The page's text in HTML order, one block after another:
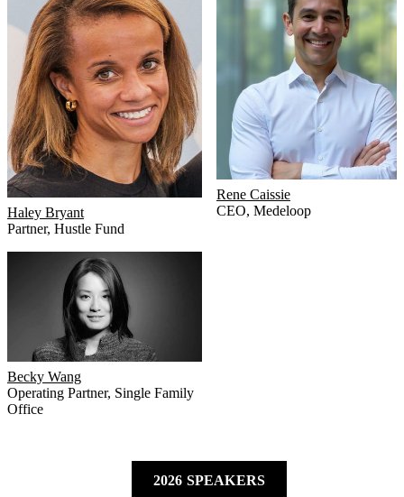
Haley Bryant
Partner, Hustle Fund
Rene Caissie
CEO, Medeloop
Becky Wang
Operating Partner, Single Family
Office
2026 SPEAKERS